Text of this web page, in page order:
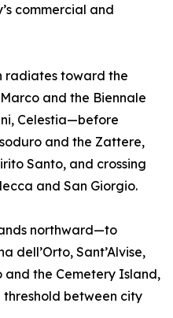
commercial and
radiates toward the
and the Biennale
Celestia—before
and the Zattere,
Santo, and crossing
and San Giorgio.
northward—to
dell’Orto, Sant’Alvise,
the Cemetery Island,
threshold between city